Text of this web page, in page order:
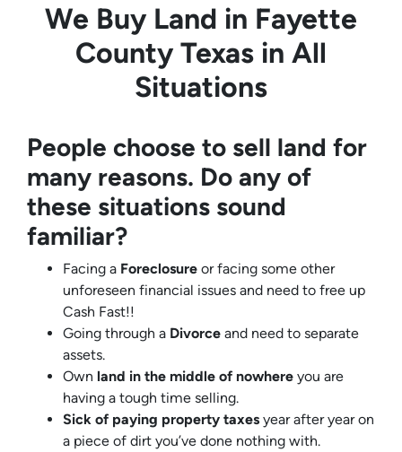
We Buy Land in Fayette
County Texas in All
Situations
People choose to sell land for
many reasons. Do any of
these situations sound
familiar?
Facing a Foreclosure or facing some other
unforeseen financial issues and need to free up
Cash Fast!!
Going through a Divorce and need to separate
assets.
Own land in the middle of nowhere you are
having a tough time selling.
Sick of paying property taxes year after year on
a piece of dirt you’ve done nothing with.